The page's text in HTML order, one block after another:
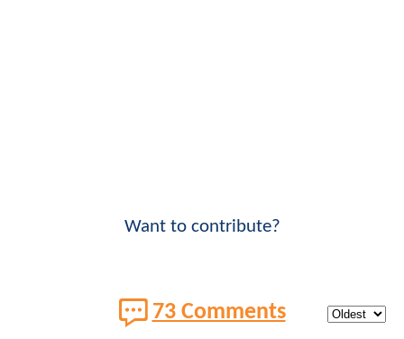
Want to contribute?
73 Comments